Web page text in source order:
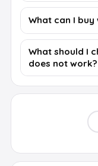
What can I
What should I
does not work?